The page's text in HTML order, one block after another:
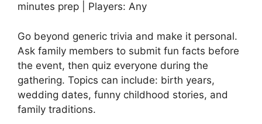
minutes prep | Players: Any
Go beyond generic trivia and make it personal.
Ask family members to submit fun facts before
the event, then quiz everyone during the
gathering. Topics can include: birth years,
wedding dates, funny childhood stories, and
family traditions.